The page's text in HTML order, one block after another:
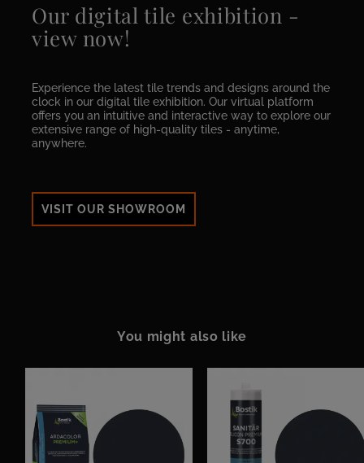
Our digital tile exhibition -
view now!
Experience the latest tile trends and designs around the
clock in our digital tile exhibition. Our virtual platform
offers you an intuitive and interactive way to explore our
extensive range of high-quality tiles - anytime,
anywhere.
VISIT OUR SHOWROOM
You might also like